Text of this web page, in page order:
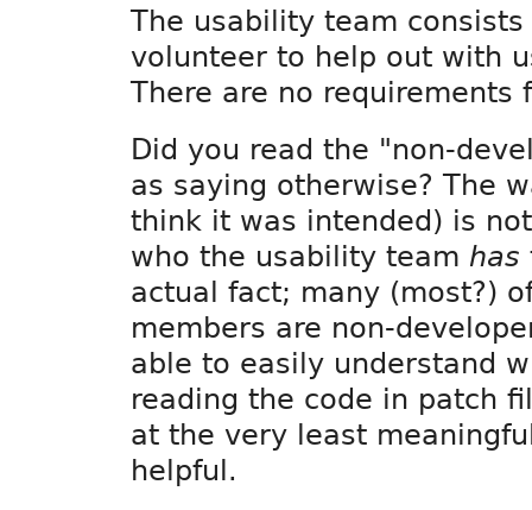
The usability team
volunteer to help out with
There are no requirements
Did you read the "non-
as saying otherwise? The
think it was intended) is
who the usability team has
actual fact; many (most?)
members are non-
able to easily understand
reading the code in patch
at the very least
helpful.